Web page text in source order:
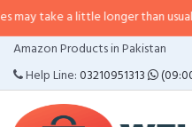
little longer than usual. If the
Amazon Products in Pakistan
Help Line:03210951313
CATEGORIES
MENU